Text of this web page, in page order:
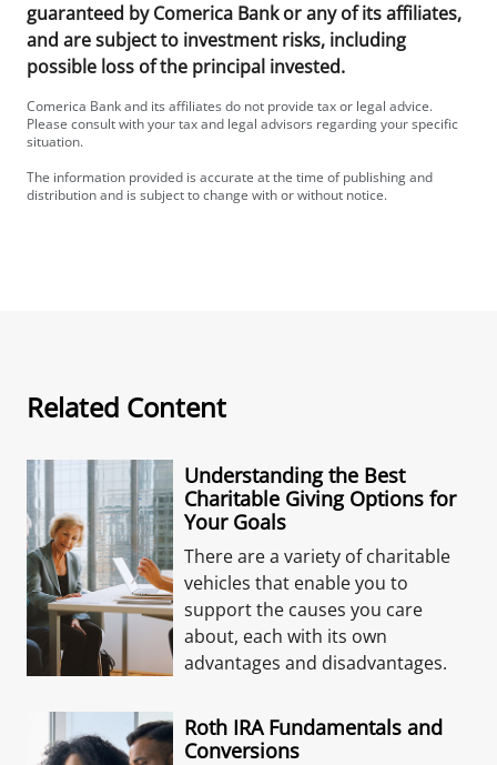
guaranteed by Comerica Bank or any of its affiliates,
and are subject to investment risks, including
possible loss of the principal invested.
Comerica Bank and its affiliates do not provide tax or legal advice.
Please consult with your tax and legal advisors regarding your specific
situation.
The information provided is accurate at the time of publishing and
distribution and is subject to change with or without notice.
Related Content
Understanding the Best
Charitable Giving Options for
Your Goals
There are a variety of charitable
vehicles that enable you to
support the causes you care
about, each with its own
advantages and disadvantages.
Roth IRA Fundamentals and
Conversions